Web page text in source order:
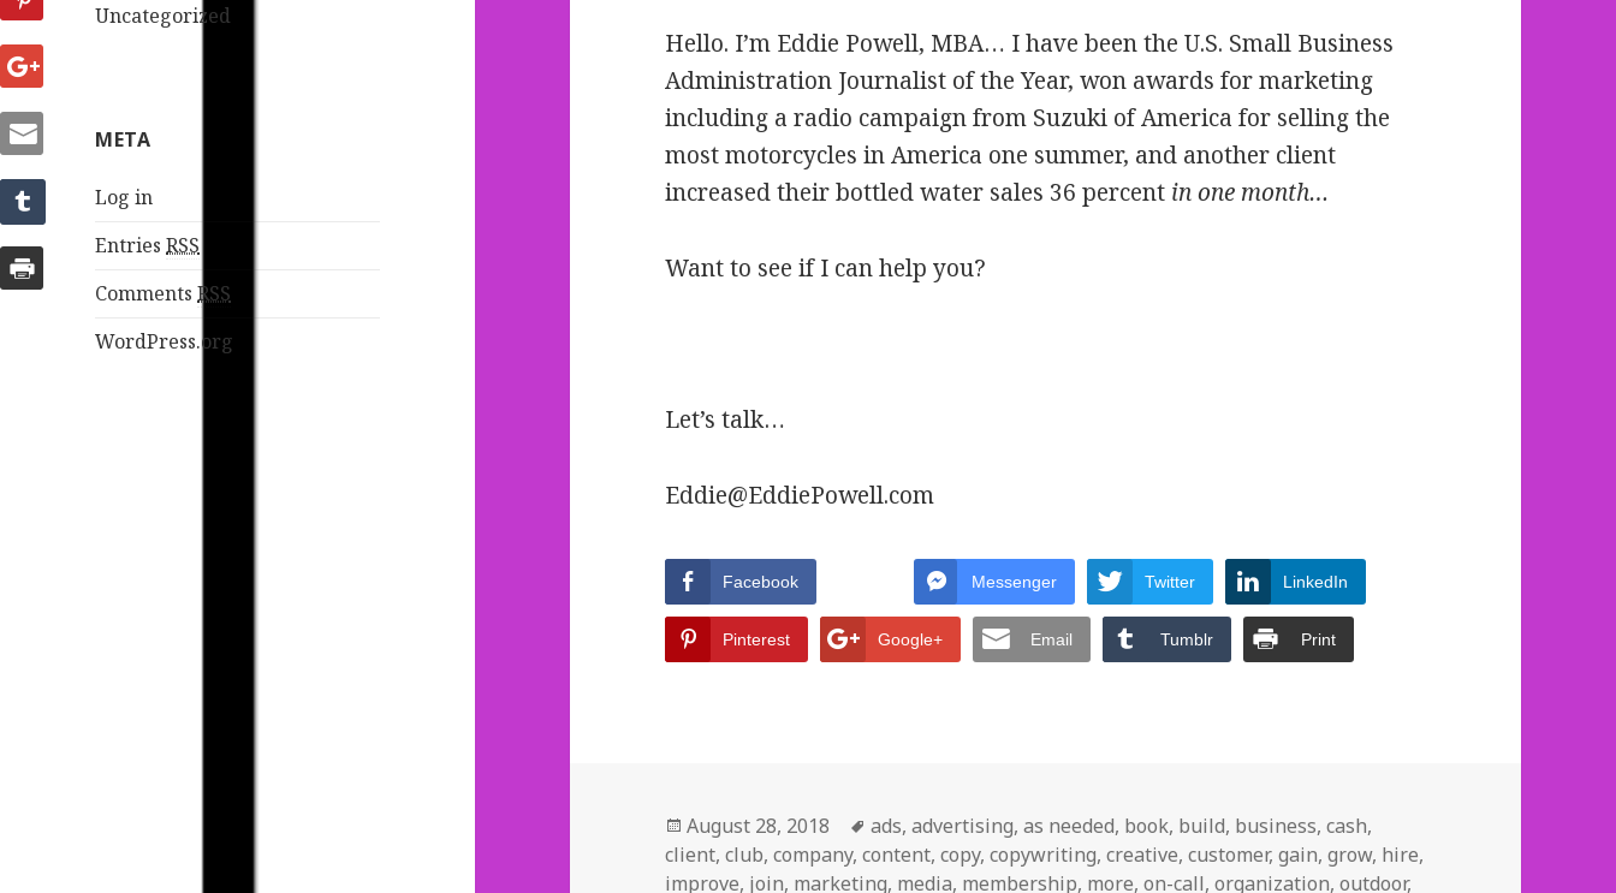
Uncategorized
META
Log in
EntriesRSS
CommentsRSS
WordPress.org
Hello. I’m Eddie Powell, MBA… I have been the U.S. Small Business
Administration Journalist of the Year, won awards for marketing
including a radio campaign from Suzuki of America for selling the
most motorcycles in America one summer, and another client
increased their bottled water sales 36 percent in one month…
Want to see if I can help you?
Let’s talk…
Eddie@EddiePowell.com
Facebook Messenger Twitter LinkedIn
Pinterest Google+ Email Tumblr Print
Posted
on
August 28, 2018 Tags
ads,advertising,as needed, book, build, business,cash,
client,club,company,content,copy,copywriting,creative,customer,gain,grow, hire,
improve, join, marketing, media, membership, more,on-call,organization,outdoor,